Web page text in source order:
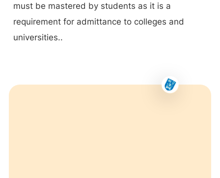
must be mastered by students as it is a
requirement for admittance to colleges and
universities..